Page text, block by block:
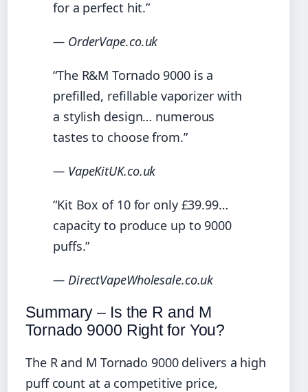
for a perfect hit.”
— OrderVape.co.uk
“The R&M Tornado 9000 is a
prefilled, refillable vaporizer with
a stylish design… numerous
tastes to choose from.”
— VapeKitUK.co.uk
“Kit Box of 10 for only £39.99…
capacity to produce up to 9000
puffs.”
— DirectVapeWholesale.co.uk
Summary – Is the R and M
Tornado 9000 Right for You?
The R and M Tornado 9000 delivers a high
puff count at a competitive price,